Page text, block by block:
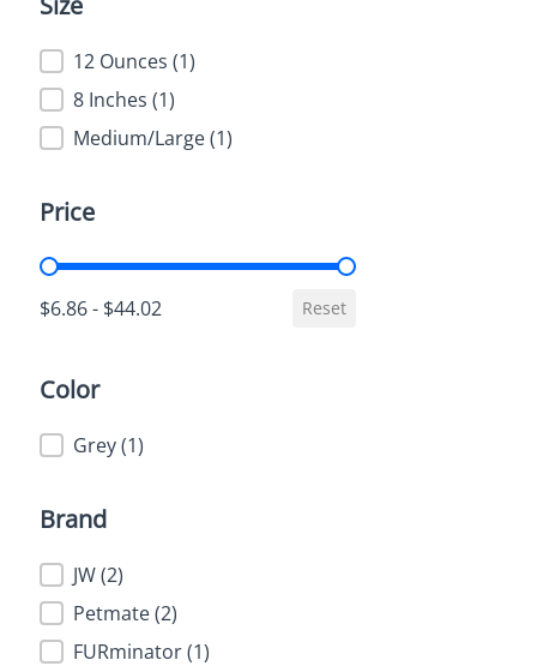
Size12 Ounces (1)
8 Inches (1)
Medium/Large(1)
Price
Price
$6.86 - $44.02 Reset
Color
Color
Grey(1)
Brand
Brand
JW(2)
Petmate(2)
FURminator(1)